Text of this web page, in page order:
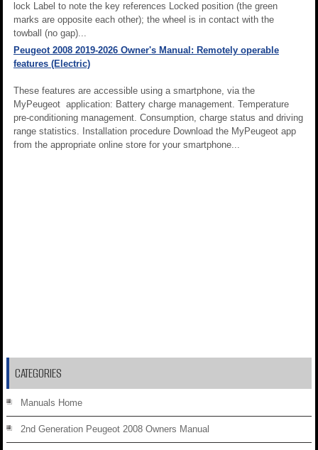
lock Label to note the key references Locked position (the green
marks are opposite each other); the wheel is in contact with the
towball (no gap)...
Peugeot 2008 2019-2026 Owner's Manual: Remotely operable
features (Electric)
These features are accessible using a smartphone, via the
MyPeugeot application: Battery charge management. Temperature
pre-conditioning management. Consumption, charge status and driving
range statistics. Installation procedure Download the MyPeugeot app
from the appropriate online store for your smartphone...
CATEGORIES
Manuals Home
2nd Generation Peugeot 2008 Owners Manual